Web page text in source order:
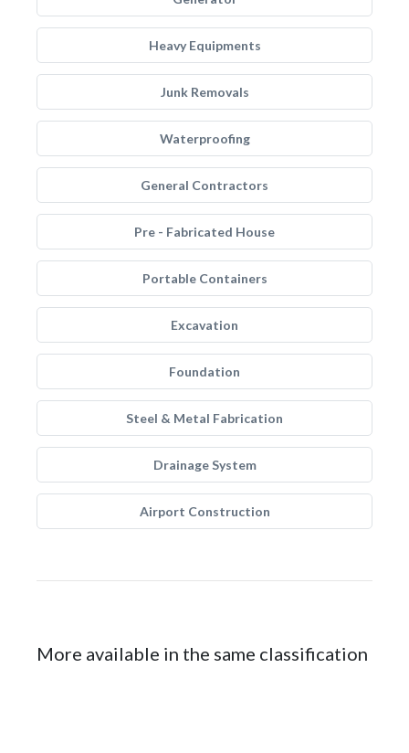
Heavy Equipments
Junk Removals
Waterproofing
General Contractors
Pre - Fabricated House
Portable Containers
Excavation
Foundation
Steel & Metal Fabrication
Drainage System
Airport Construction
More available in the same classification